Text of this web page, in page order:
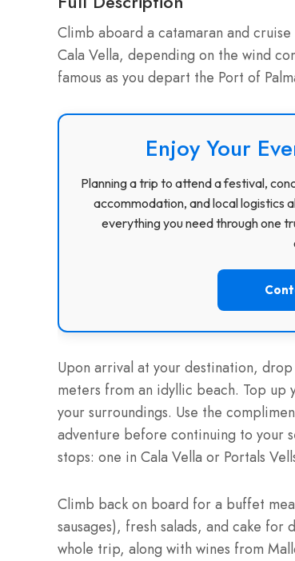
Climb aboard a catamaran and
Cala Vella, depending on the wind
famous as you depart the Port of
Enjoy Your
Planning a trip to attend a festival,
accommodation, and local logistics
everything you need through one
Upon arrival at your destination,
meters from an idyllic beach. Top up
your surroundings. Use the
adventure before continuing to your
stops: one in Cala Vella or Portals
Climb back on board for a buffet
sausages), fresh salads, and cake
whole trip, along with wines from